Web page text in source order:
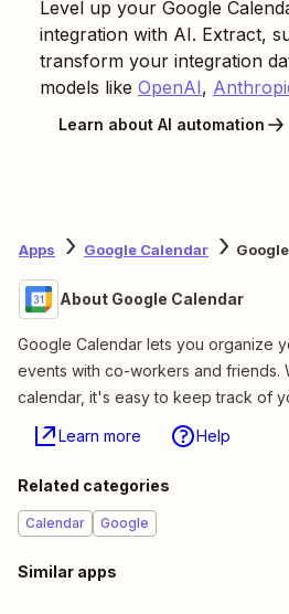
Level up your Google
integration with AI. Extract,
transform your integration
models like OpenAI,
Learn about AI automation
Apps Google Calendar
About Google Calendar
Google Calendar lets you organize
events with co-workers and friends.
calendar, it's easy to keep track of
Learn more Help
Related categories
Calendar Google
Similar apps